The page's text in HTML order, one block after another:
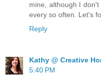
mine, although I
every so often. Let's
Reply
Kathy @ Creative
5:40 PM